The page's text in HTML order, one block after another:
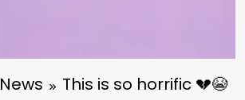
News This is so horrific 💔😭